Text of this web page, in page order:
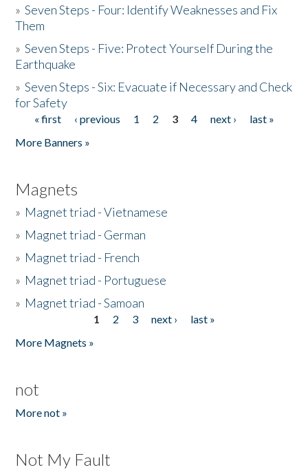
»Seven Steps - Four: Identify Weaknesses and Fix
Them
»Seven Steps - Five: Protect Yourself During the
Earthquake
»Seven Steps - Six: Evacuate if Necessary and Check
for Safety
Pages
« first ‹ previous 1 2 3 4 next ›
last »
More Banners »
Magnets
» Magnet triad - Vietnamese
» Magnet triad - German
» Magnet triad - French
» Magnet triad - Portuguese
» Magnet triad - Samoan
1 2 3 next ›
last »
More Magnets »
not
More not »
Not My Fault